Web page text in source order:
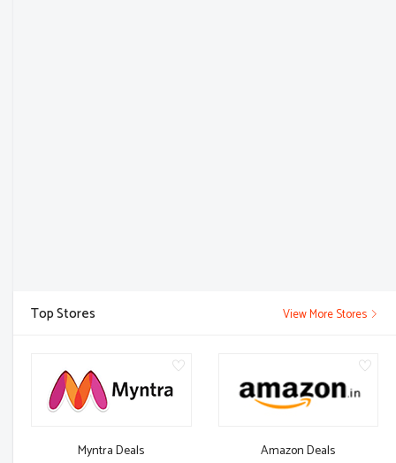
Top Stores View More Stores
Myntra Deals Amazon Deals